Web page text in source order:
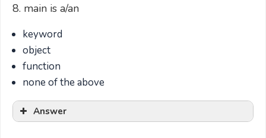
8. main is a/an
keyword
object
function
none of the above
Answer